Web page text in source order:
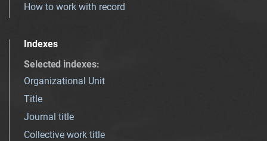
How to work with record
Indexes
Selected indexes:
Organizational Unit
Title
Journal title
Collective work title